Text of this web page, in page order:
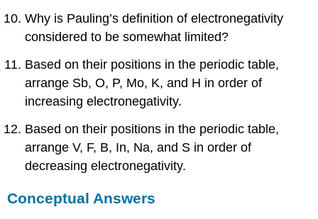
Why is Pauling’s definition of electronegativity
considered to be somewhat limited?
Based on their positions in the periodic table,
arrange Sb, O, P, Mo, K, and H in order of
increasing electronegativity.
Based on their positions in the periodic table,
arrange V, F, B, In, Na, and S in order of
decreasing electronegativity.
Conceptual Answers